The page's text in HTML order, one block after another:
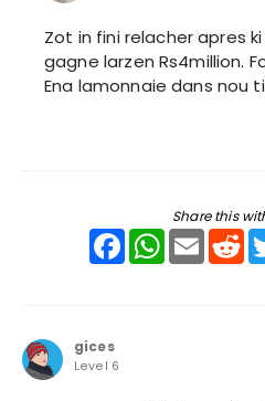
Zot in fini relacher apres
gagne larzen Rs4million.
Ena lamonnaie dans nou
Share this
FacebookWhatsApp
Email
gices
Level 6